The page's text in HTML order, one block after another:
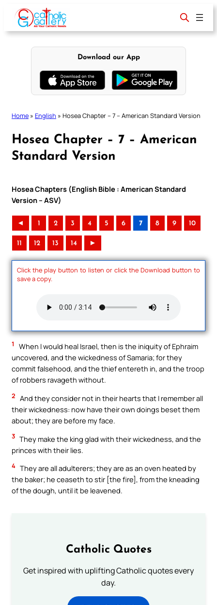
content
Download our App
Home » English » Hosea Chapter – 7 – American Standard Version
Hosea Chapter – 7 – American
Standard Version
Hosea Chapters (English Bible : American Standard
Version – ASV)
◄ 1 2 3 4 5 6 7 8 9 10
11 12 13 14 ►
Click the play button to listen or click the Download button to
save a copy.
1
When I would heal Israel, then is the iniquity of Ephraim
uncovered, and the wickedness of Samaria; for they
commit falsehood, and the thief entereth in, and the troop
of robbers ravageth without.
2 And they consider not in their hearts that I remember all
their wickedness: now have their own doings beset them
about; they are before my face.
3 They make the king glad with their wickedness, and the
princes with their lies.
4 They are all adulterers; they are as an oven heated by
the baker; he ceaseth to stir [the fire], from the kneading
of the dough, until it be leavened.
Catholic Quotes
Get inspired with uplifting Catholic quotes every
day.